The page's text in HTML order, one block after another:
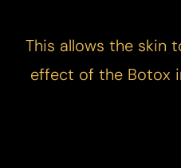
This allows the skin
effect of the Botox